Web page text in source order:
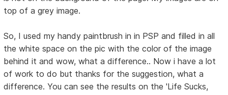
top of a grey image.
So, I used my handy paintbrush in in PSP and filled in all
the white space on the pic with the color of the image
behind it and wow, what a difference.. Now i have a lot
of work to do but thanks for the suggestion, what a
difference. You can see the results on the 'Life Sucks,